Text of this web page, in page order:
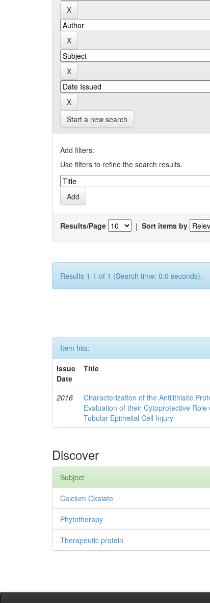
Start a new search
Add filters:
Use filters to refine the search results.
Results/Page | Sort items by
Results 1-1 of 1 (Search time: 0.0 seconds).
Item hits:
Issue
Date
Title
2016
Characterization of the Antilithiatic
Evaluation of their Cytoprotective
Tubular Epithelial Cell Injury
Discover
Subject
Calcium Oxalate
Phytotherapy
Therapeutic protein